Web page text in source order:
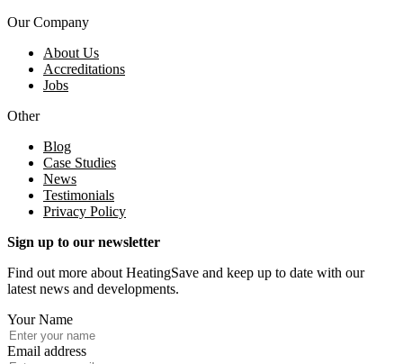
Our Company
About Us
Accreditations
Jobs
Other
Blog
Case Studies
News
Testimonials
Privacy Policy
Sign up to our newsletter
Find out more about HeatingSave and keep up to date with our
latest news and developments.
Your Name
Email address